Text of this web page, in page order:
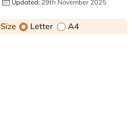
Updated:29th November 2025
Letter A4